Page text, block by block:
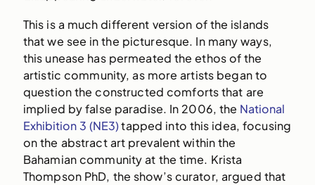
This is a much different version of the islands
that we see in the picturesque. In many ways,
this unease has permeated the ethos of the
artistic community, as more artists began to
question the constructed comforts that are
implied by false paradise. In 2006, the National
Exhibition 3 (NE3)tapped into this idea, focusing
on the abstract art prevalent within the
Bahamian community at the time. Krista
Thompson PhD, the show’s curator, argued that